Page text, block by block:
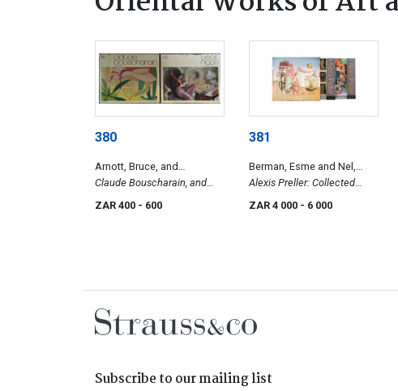
380
Arnott, Bruce, and
Holloway, Victor
Claude Bouscharain, and
Cecil Higgs
ZAR 400 - 600
381
Berman, Esme and Nel,
Karel
Alexis Preller: Collected
Images, and Africa, the Sun
ZAR 4 000 - 6 000
Subscribe to our mailing list